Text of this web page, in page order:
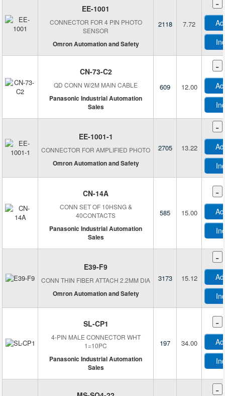
Brainboxes
Broadcom Limited
Broadsens Corporation
Carlo Gavazzi Inc.
Celduc Inc.
Crouzet
CUI Devices
Cypress Semiconductor Corp
DFRobot
di-soric
Digital Six Labs
Encoder Products Company
Excelitas Technologies
Falcon
Finisar Corporation
EE-1001
CONNECTOR FOR 4 PIN PHOTO
SENSOR
Omron Automation and Safety
2118 7.72
CN-73-C2
QD CONN W/2M MAIN CABLE
Panasonic Industrial Automation
Sales
609 12.00
-
EE-1001-1
CONNECTOR FOR AMPLIFIED PHOTO
Omron Automation and Safety
2705 13.22
-
CN-14A
CONN SET OF 10HSNG &
40CONTACTS
Panasonic Industrial Automation
Sales
585 15.00
-
E39-F9
CONN THIN FIBER ATTACH 2.2MM DIA
Omron Automation and Safety
3173 15.12
-
SL-CP1
4-PIN MALE CONNECTOR WHT
1=10PC
Panasonic Industrial Automation
Sales
197 34.00
-
-